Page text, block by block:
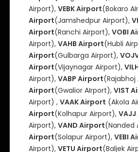
Airport), VEBK Airport(Bokaro
Airport(Jamshedpur Airport),
Airport(Ranchi Airport), VOBI
Airport), VAHB Airport(Hubli
Airport(Gulbarga Airport),
Airport(Vijaynagar Airport),
Airport), VABP Airport
Airport(Gwalior AIrport), VIST
Airport) , VAAK Airport (Akola
Airport(Kolhapur Airport),
Airport), VAND Airport(Nanded
Airport(Solapur Airport), VEBI
Airport), VETU Airport(Baljek